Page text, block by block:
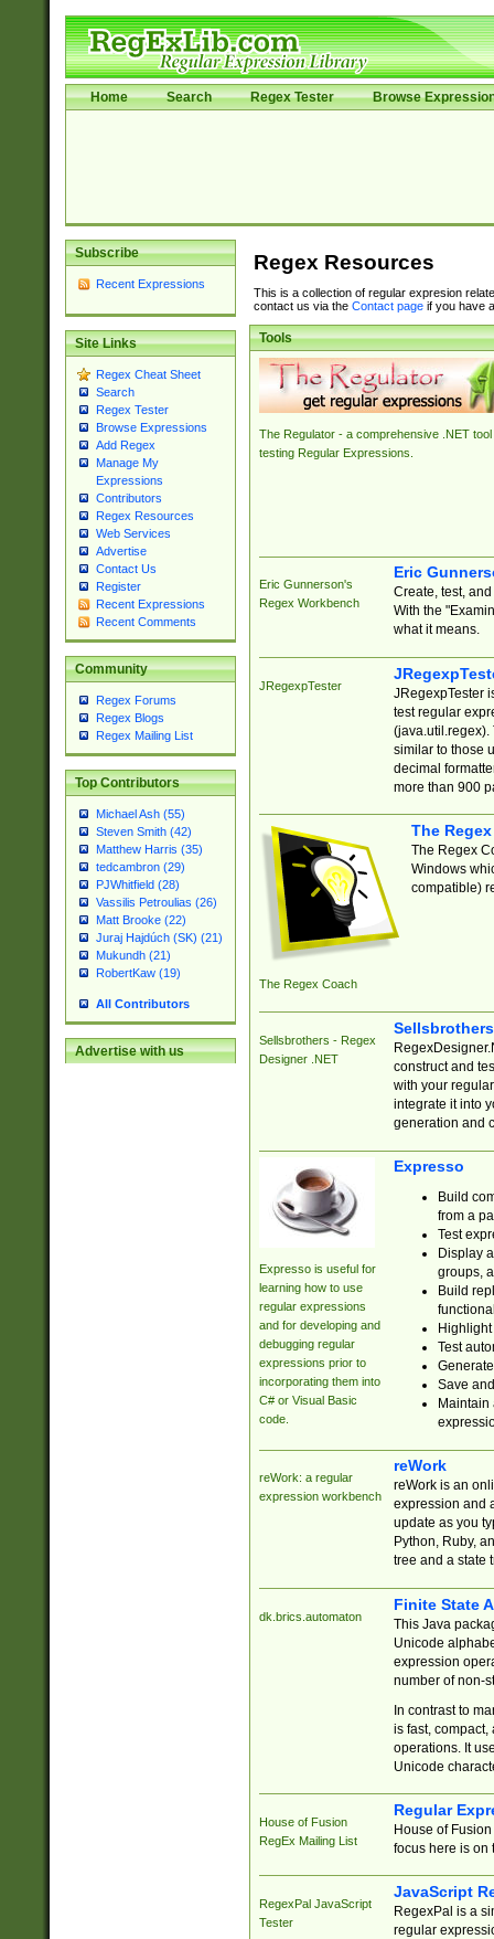
Home Search Regex Tester Browse
Subscribe
Recent Expressions
Site Links
Regex Cheat Sheet
Search
Regex Tester
Browse Expressions
Add Regex
Manage My
Expressions
Contributors
Regex Resources
Web Services
Advertise
Contact Us
Register
Recent Expressions
Recent Comments
Community
Regex Forums
Regex Blogs
Regex Mailing List
Top Contributors
Michael Ash (55)
Steven Smith (42)
Matthew Harris (35)
tedcambron (29)
PJWhitfield (28)
Vassilis Petroulias (26)
Matt Brooke (22)
Juraj Hajdúch (SK) (21)
Mukundh (21)
RobertKaw (19)
All Contributors
Advertise with us
Regex Resources
This is a collection of regular expresion
contact us via the Contact pageif you have
Tools
The Regulator - a comprehensive .NET tool
testing Regular Expressions.
Eric Gunnerson's
Regex Workbench
Eric
Create, test,
With the
what it means.
JRegexpTester
JRegexpTester
test regular
(java.util.regex).
similar to those
decimal
more than 900
The Regex Coach
The
The Regex
Windows
compatible)
Sellsbrothers - Regex
Designer .NET
construct and
with your
integrate it into
generation and
Expresso is useful for
learning how to use
regular expressions
and for developing and
debugging regular
expressions prior to
incorporating them into
C# or Visual Basic
code.
Expresso
Build
from a
Test
Display
groups,
Build
Test
Save
reWork: a regular
expression workbench
reWork
reWork is an
expression and
update as you
Python, Ruby,
tree and a state
dk.brics.automaton
Finite State
This Java
Unicode
expression
number of non-
In contrast to
is fast,
operations. It
Unicode
House of Fusion
RegEx Mailing List
Regular
House of
focus here is on
RegexPal JavaScript
Tester
JavaScript
RegexPal is a
regular